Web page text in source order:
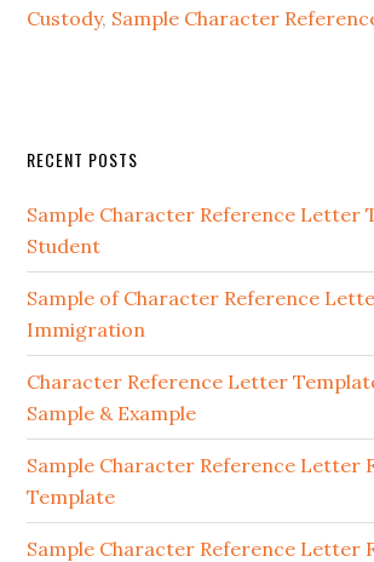
Custody, Sample Character
Primary
Sidebar
RECENT POSTS
Sample Character Reference Letter
Student
Sample of Character Reference
Immigration
Character Reference Letter
Sample & Example
Sample Character Reference Letter
Template
Sample Character Reference Letter